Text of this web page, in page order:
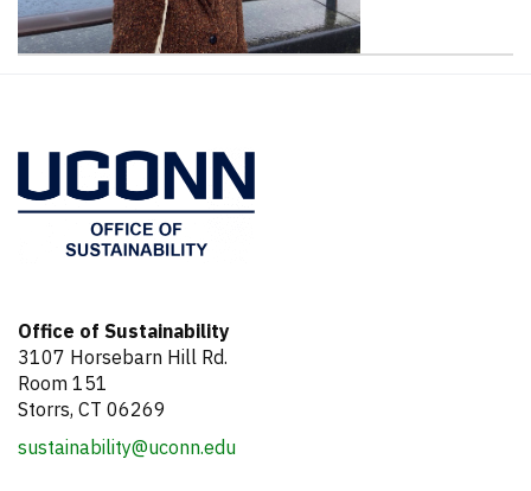
Office of Sustainability
3107 Horsebarn Hill Rd.
Room 151
Storrs, CT 06269
sustainability@uconn.edu